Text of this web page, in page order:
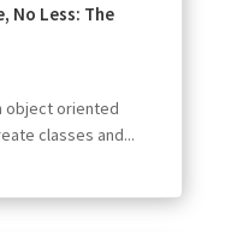
No Less: The
object oriented
classes and...